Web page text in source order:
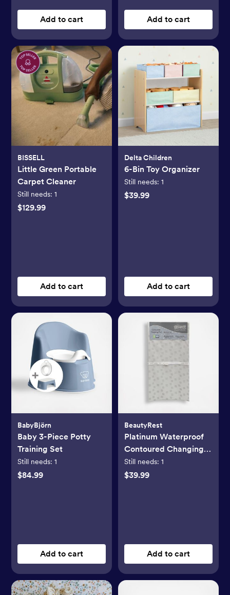
Add to cart Add to cart
BISSELL
Little Green Portable
Carpet Cleaner
Still needs:1
$129.99
Add to cart
Delta Children
6-Bin Toy Organizer
Still needs: 1
$39.99
Add to cart
BabyBjörn
Baby 3-Piece Potty
Training Set
Still needs:1
$84.99
Add to cart
BeautyRest
Platinum Waterproof
Contoured Changing
Pad
Still needs: 1
$39.99
Add to cart